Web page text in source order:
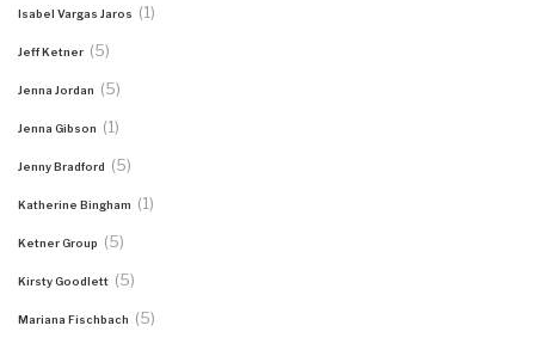
Isabel Vargas Jaros (1)
Jeff Ketner (5)
Jenna Jordan (5)
Jenna Gibson (1)
Jenny Bradford (5)
Katherine Bingham (1)
Ketner Group (5)
Kirsty Goodlett (5)
Mariana Fischbach (5)